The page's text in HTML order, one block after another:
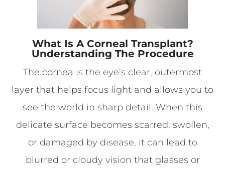
What Is A Corneal Transplant?
Understanding The Procedure
The cornea is the eye’s clear, outermost
layer that helps focus light and allows you to
see the world in sharp detail. When this
delicate surface becomes scarred, swollen,
or damaged by disease, it can lead to
blurred or cloudy vision that glasses or